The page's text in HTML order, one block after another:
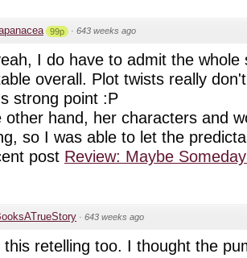
99p · 643 weeks ago
I do have to admit the whole
overall. Plot twists really
strong point :P
other hand, her characters and
so I was able to let the
post Review: Maybe
· 643 weeks ago
this retelling too. I thought the